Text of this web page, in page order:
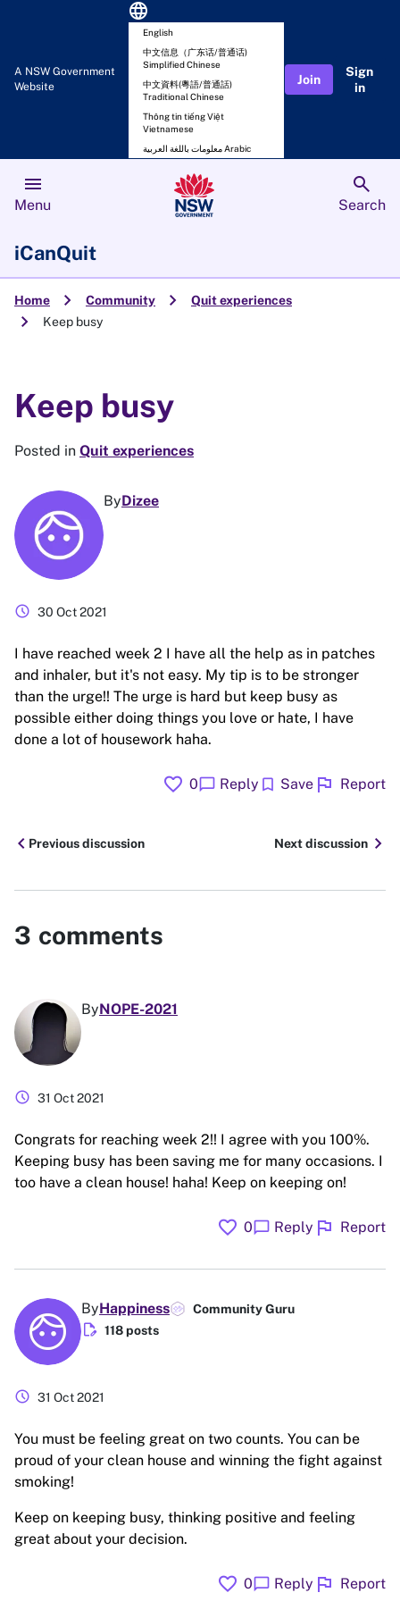
A NSW Government
Website
language
English
中文信息（广东话/普通话)
Simplified Chinese
中文資料(粵語/普通話)
Traditional Chinese
Thông tin tiếng Việt
Vietnamese
معلومات باللغة العربية Arabic
Join
Sign
in
menu
Menu
search
Search
iCanQuit
Home chevron_right Community chevron_right Quit experiences
chevron_right Keep busy
Keep busy
Posted in Quit experiences
ByDizee
schedule 30 Oct 2021
I have reached week 2 I have all the help as in patches
and inhaler, but it's not easy. My tip is to be stronger
than the urge!! The urge is hard but keep busy as
possible either doing things you love or hate, I have
done a lot of housework haha.
favorite 0chat_bubble Reply bookmark Save flag Report
chevron_leftPrevious discussion Next discussion chevron_right
3 comments
ByNOPE-2021
schedule 31 Oct 2021
Congrats for reaching week 2!! I agree with you 100%.
Keeping busy has been saving me for many occasions. I
too have a clean house! haha! Keep on keeping on!
favorite 0chat_bubble Reply flag Report
ByHappiness Community Guru
edit_document 118 posts
schedule 31 Oct 2021
You must be feeling great on two counts. You can be
proud of your clean house and winning the fight against
smoking!
Keep on keeping busy, thinking positive and feeling
great about your decision.
favorite 0chat_bubble Reply flag Report